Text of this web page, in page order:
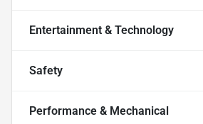
Entertainment & Technology
Safety
Performance & Mechanical